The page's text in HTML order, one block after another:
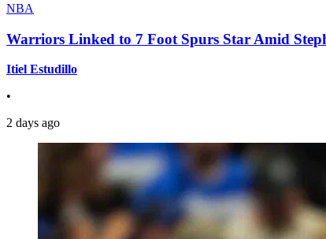
NBA
Warriors Linked to 7 Foot Spurs Star Amid
Itiel Estudillo
•
2 days ago